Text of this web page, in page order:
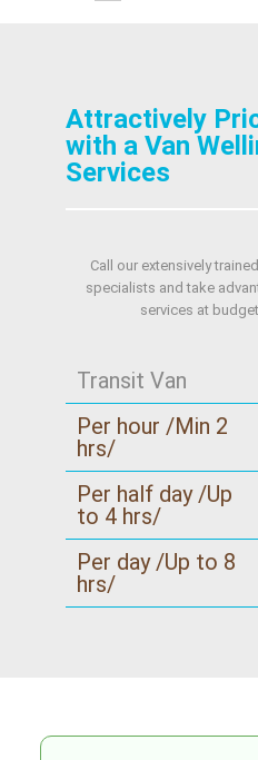
Attractively
with a Van
Services
Call our extensively
specialists and take
services at
Transit Van
Per hour /Min 2
hrs/
Per half day /Up
to 4 hrs/
Per day /Up to 8
hrs/